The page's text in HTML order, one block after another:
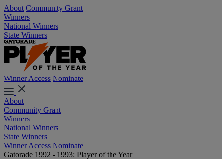
About Community Grant
Winners
National Winners
State Winners
Winner Access Nominate
About
Community Grant
Winners
National Winners
State Winners
Winner Access Nominate
Gatorade 1992 - 1993: Player of the Year